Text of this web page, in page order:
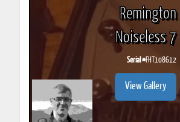
Remington
Noiseless 7
Serial #FHT108612
View Gallery